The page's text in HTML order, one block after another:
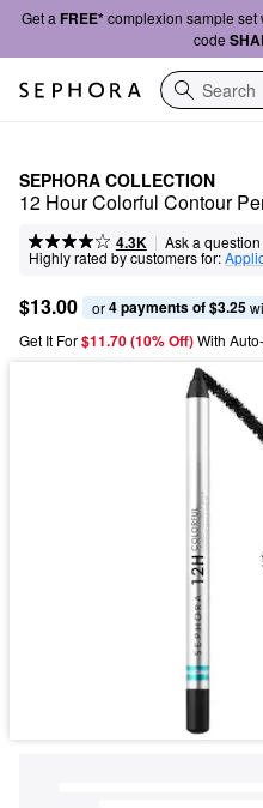
Get a FREE*complexion sample set
code
Search
SEPHORA COLLECTION
12 Hour Colorful Contour
4.3K | Ask a question
Highly rated by customers for:
$13.00 or 4 payments of $3.25
Get It For$11.70 (10% Off) With